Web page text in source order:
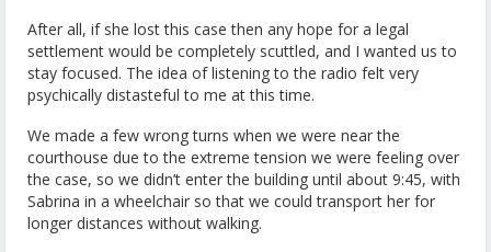
After all, if she lost this case then any hope for a legal
settlement would be completely scuttled, and I wanted us to
stay focused. The idea of listening to the radio felt very
psychically distasteful to me at this time.
We made a few wrong turns when we were near the
courthouse due to the extreme tension we were feeling over
the case, so we didn’t enter the building until about 9:45, with
Sabrina in a wheelchair so that we could transport her for
longer distances without walking.